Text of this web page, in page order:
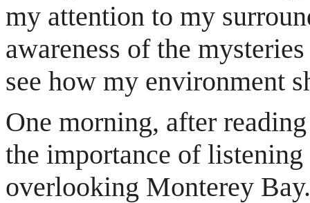
my attention to my
awareness of the
see how my environment
One morning, after
the importance of
overlooking Monterey